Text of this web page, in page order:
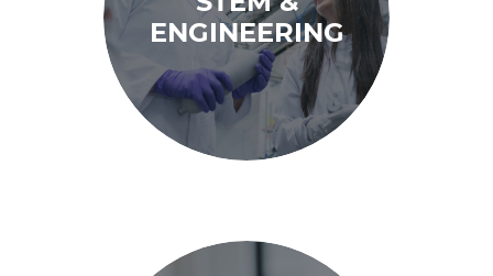
ENGINEERING